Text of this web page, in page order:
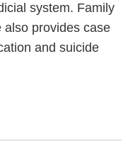
system. Family
also provides case
and suicide